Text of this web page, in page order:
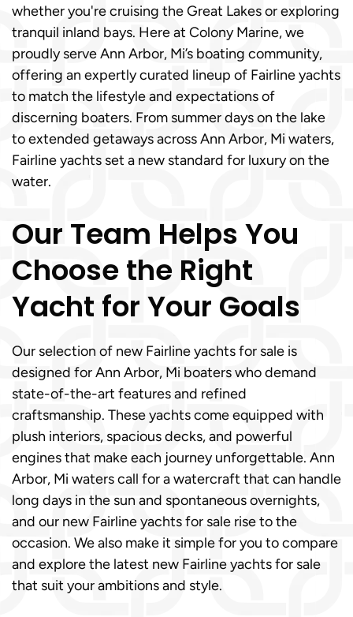
whether you're cruising the Great Lakes or exploring
tranquil inland bays. Here at Colony Marine, we
proudly serve Ann Arbor, Mi’s boating community,
offering an expertly curated lineup of Fairline yachts
to match the lifestyle and expectations of
discerning boaters. From summer days on the lake
to extended getaways across Ann Arbor, Mi waters,
Fairline yachts set a new standard for luxury on the
water.
Our Team Helps You
Choose the Right
Yacht for Your Goals
Our selection of new Fairline yachts for sale is
designed for Ann Arbor, Mi boaters who demand
state-of-the-art features and refined
craftsmanship. These yachts come equipped with
plush interiors, spacious decks, and powerful
engines that make each journey unforgettable. Ann
Arbor, Mi waters call for a watercraft that can handle
long days in the sun and spontaneous overnights,
and our new Fairline yachts for sale rise to the
occasion. We also make it simple for you to compare
and explore the latest new Fairline yachts for sale
that suit your ambitions and style.